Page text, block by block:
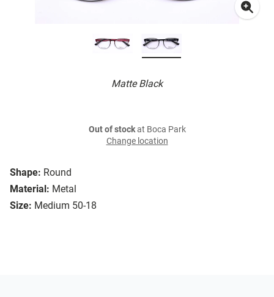
Matte Black
Shape: Round
Material: Metal
Size: Medium 50-18
Out of stockat Boca Park
Change location